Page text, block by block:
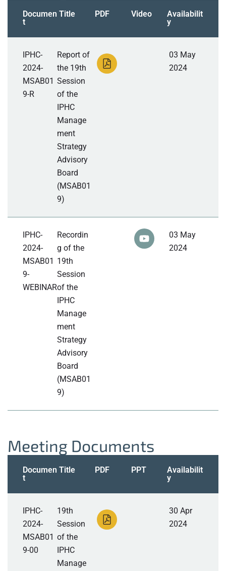
Documen
t
Title PDF Video
Availabilit
y
IPHC-
2024-
MSAB01
9-R
Report of
the 19th
Session
of the
IPHC
Manage
ment
Strategy
Advisory
Board
(MSAB01
9)
03 May
2024
IPHC-
2024-
MSAB01
9-
WEBINAR
Recordin
g of the
19th
Session
of the
IPHC
Manage
ment
Strategy
Advisory
Board
(MSAB01
9)
03 May
2024
Meeting Documents
Documen
t
Title PDF PPT
Availabilit
y
IPHC-
2024-
MSAB01
9-00
19th
Session
of the
IPHC
Manage
30 Apr
2024